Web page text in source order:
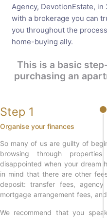
Agency, DevotionEstate,
with a brokerage you can
you throughout the
home-buying ally.
This is a basic
purchasing an
Step 1
Organise your finances
So many of us are guilty of
browsing through
disappointed when your dream
in mind that there are other
deposit: transfer fees,
mortgage arrangement fees,
We recommend that you